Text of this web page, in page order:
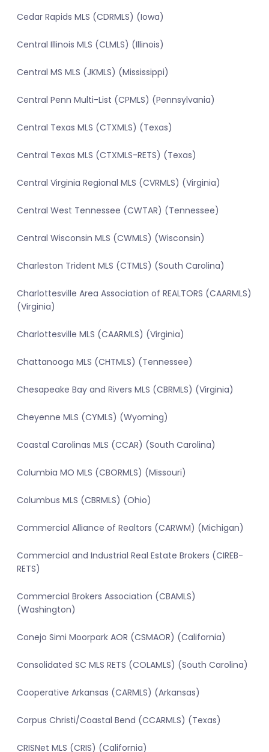
Cedar Rapids MLS (CDRMLS) (Iowa)
Central Illinois MLS (CLMLS) (Illinois)
Central MS MLS (JKMLS) (Mississippi)
Central Penn Multi-List (CPMLS) (Pennsylvania)
Central Texas MLS (CTXMLS) (Texas)
Central Texas MLS (CTXMLS-RETS) (Texas)
Central Virginia Regional MLS (CVRMLS) (Virginia)
Central West Tennessee (CWTAR) (Tennessee)
Central Wisconsin MLS (CWMLS) (Wisconsin)
Charleston Trident MLS (CTMLS) (South Carolina)
Charlottesville Area Association of REALTORS (CAARMLS)
(Virginia)
Charlottesville MLS (CAARMLS) (Virginia)
Chattanooga MLS (CHTMLS) (Tennessee)
Chesapeake Bay and Rivers MLS (CBRMLS) (Virginia)
Cheyenne MLS (CYMLS) (Wyoming)
Coastal Carolinas MLS (CCAR) (South Carolina)
Columbia MO MLS (CBORMLS) (Missouri)
Columbus MLS (CBRMLS) (Ohio)
Commercial Alliance of Realtors (CARWM) (Michigan)
Commercial and Industrial Real Estate Brokers (CIREB-
RETS)
Commercial Brokers Association (CBAMLS)
(Washington)
Conejo Simi Moorpark AOR (CSMAOR) (California)
Consolidated SC MLS RETS (COLAMLS) (South Carolina)
Cooperative Arkansas (CARMLS) (Arkansas)
Corpus Christi/Coastal Bend (CCARMLS) (Texas)
CRISNet MLS (CRIS) (California)